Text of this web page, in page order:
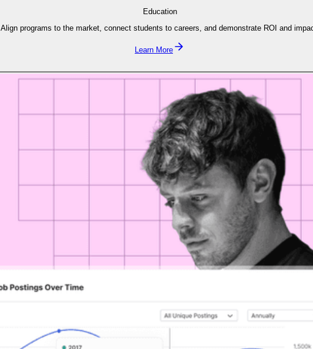
Education
Align programs to the market, connect students to careers, and demonstrate ROI and
Learn More